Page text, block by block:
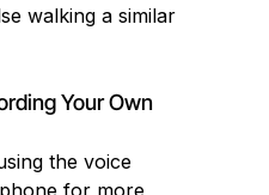
walking a similar
Your Own
the voice
for more